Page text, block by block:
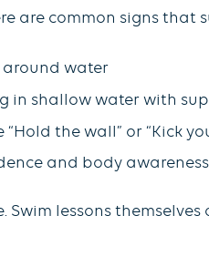
are common signs that
around water
in shallow water with
the wall” or “Kick
and body awareness
Swim lessons